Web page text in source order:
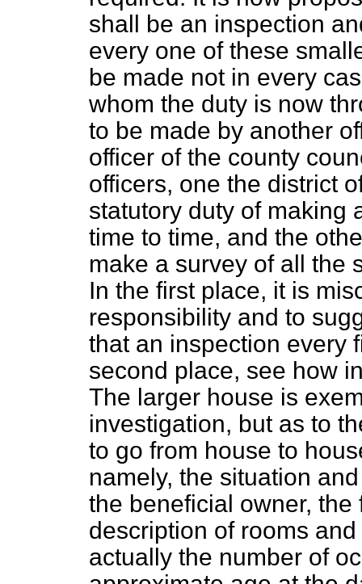
shall be an inspection
every one of these
be made not in every
whom the duty is now
to be made by another
officer of the county
officers, one the district
statutory duty of making
time to time, and the
make a survey of all the
In the first place, it is
responsibility and to
that an inspection every
second place, see how
The larger house is
investigation, but as to
to go from house to
namely, the situation
the beneficial owner,
description of rooms
actually the number of